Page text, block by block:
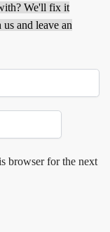
We'll fix it
and leave an
browser for the next